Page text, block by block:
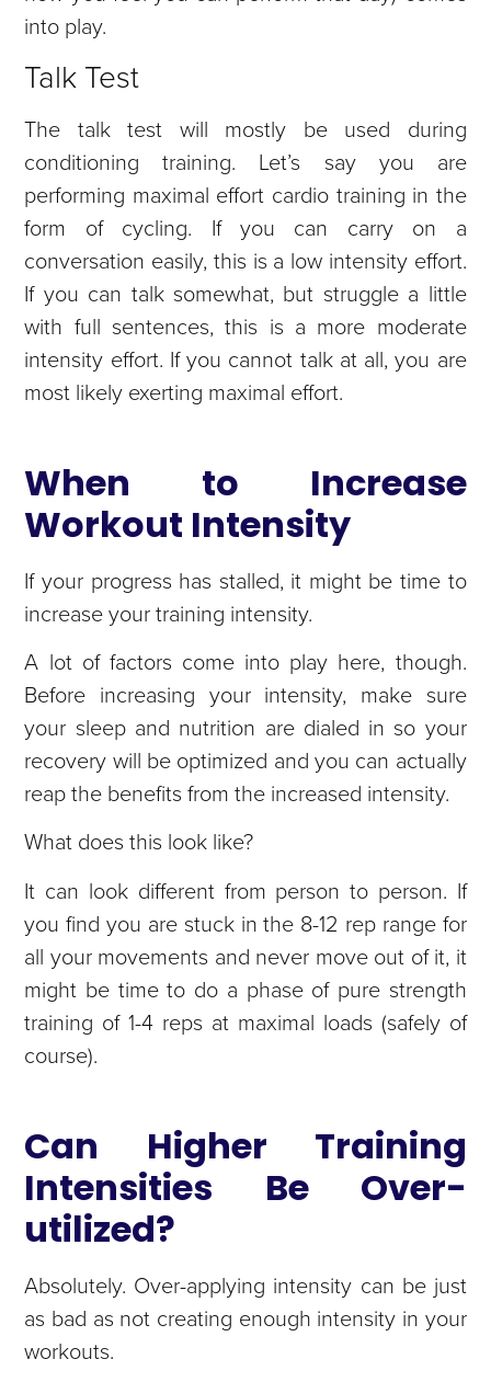
into play.
Talk Test
The talk test will mostly be used during
conditioning training. Let’s say you are
performing maximal effort cardio training in the
form of cycling. If you can carry on a
conversation easily, this is a low intensity effort.
If you can talk somewhat, but struggle a little
with full sentences, this is a more moderate
intensity effort. If you cannot talk at all, you are
most likely exerting maximal effort.
When to Increase
Workout Intensity
If your progress has stalled, it might be time to
increase your training intensity.
A lot of factors come into play here, though.
Before increasing your intensity, make sure
your sleep and nutrition are dialed in so your
recovery will be optimized and you can actually
reap the benefits from the increased intensity.
What does this look like?
It can look different from person to person. If
you find you are stuck in the 8-12 rep range for
all your movements and never move out of it, it
might be time to do a phase of pure strength
training of 1-4 reps at maximal loads (safely of
course).
Can Higher Training
Intensities Be Over-
utilized?
Absolutely. Over-applying intensity can be just
as bad as not creating enough intensity in your
workouts.